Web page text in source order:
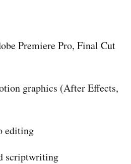
Premiere Pro, Final Cut
graphics (After Effects,
editing
scriptwriting